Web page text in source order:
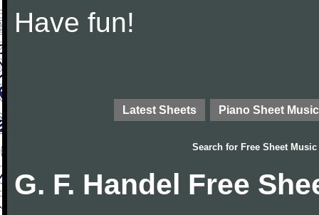
Have fun!
Latest Sheets Piano Sheet Music
Search for Free Sheet Music
G. F. Handel Free